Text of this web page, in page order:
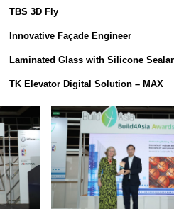
TBS 3D Fly
Innovative Façade Engineer
Laminated Glass with Silicone
TK Elevator Digital Solution – MAX